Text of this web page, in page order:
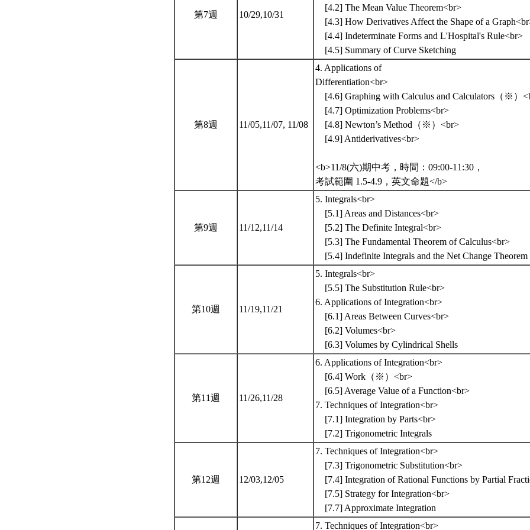
第7週 10/29,10/31
[4.2] The Mean Value Theorem<br>
[4.3] How Derivatives Affect the Shape of a
[4.4] Indeterminate Forms and L'Hospital's Rule<br>
[4.5] Summary of Curve Sketching
第8週 11/05,11/07, 11/08
4. Applications of
Differentiation<br>
[4.6] Graphing with Calculus and Calculators（※）
[4.7] Optimization Problems<br>
[4.8] Newton’s Method（※）<br>
[4.9] Antiderivatives<br>
<b>11/8(六)期中考，時間：09:00-11:30，
考試範圍 1.5-4.9，英文命題</b>
第9週 11/12,11/14
5. Integrals<br>
[5.1] Areas and Distances<br>
[5.2] The Definite Integral<br>
[5.3] The Fundamental Theorem of Calculus<br>
[5.4] Indefinite Integrals and the Net Change Theorem
第10週 11/19,11/21
5. Integrals<br>
[5.5] The Substitution Rule<br>
6. Applications of Integration<br>
[6.1] Areas Between Curves<br>
[6.2] Volumes<br>
[6.3] Volumes by Cylindrical Shells
第11週 11/26,11/28
6. Applications of Integration<br>
[6.4] Work（※）<br>
[6.5] Average Value of a Function<br>
7. Techniques of Integration<br>
[7.1] Integration by Parts<br>
[7.2] Trigonometric Integrals
第12週 12/03,12/05
7. Techniques of Integration<br>
[7.3] Trigonometric Substitution<br>
[7.4] Integration of Rational Functions by Partial
[7.5] Strategy for Integration<br>
[7.7] Approximate Integration
7. Techniques of Integration<br>